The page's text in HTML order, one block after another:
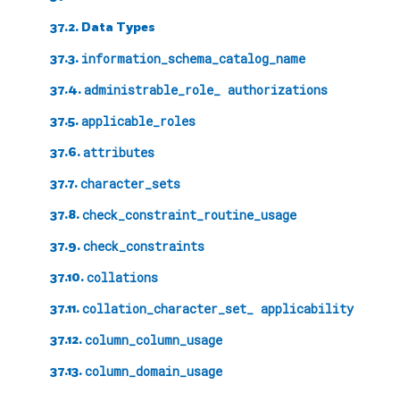
37.2. Data Types
37.3. information_schema_catalog_name
37.4.administrable_role_ authorizations
37.5.applicable_roles
37.6.attributes
37.7.character_sets
37.8.check_constraint_routine_usage
37.9.check_constraints
37.10.collations
37.11.collation_character_set_ applicability
37.12.column_column_usage
37.13.column_domain_usage